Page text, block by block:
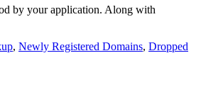
by your application. Along with
, Newly Registered Domains, Dropped